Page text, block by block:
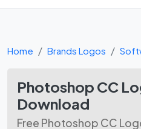
Home Brands Logos
Photoshop CC
Download
Free Photoshop CC